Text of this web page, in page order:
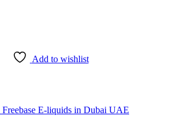
Add to wishlist
E-liquids in Dubai UAE